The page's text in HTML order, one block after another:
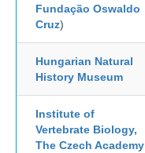
Fundação Oswaldo
Cruz)
Hungarian Natural
History Museum
Institute of
Vertebrate Biology,
The Czech Academy